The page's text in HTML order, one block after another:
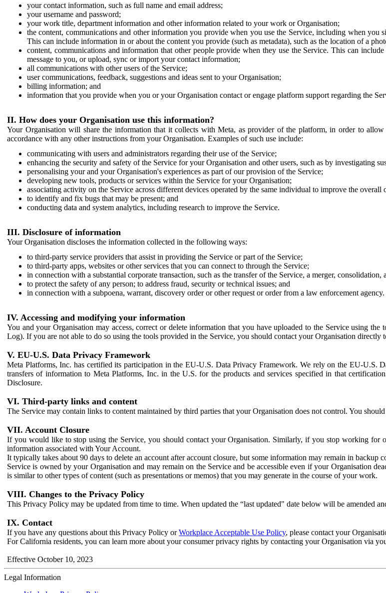
your contact information, such as full name and email address;
your username and password;
your work title, department information and other information related to your work or Organisation;
the content, communications and other information you provide when you use the Service, including when you
This can include information in or about the content you provide (such as metadata), such as the location of a
content, communications and information that other people provide when they use the Service. This can
message to you, or upload, sync or import your contact information;
all communications with other users of the Service;
user communications, feedback, suggestions and ideas sent to your Organisation;
billing information; and
information that you provide when you or your Organisation contact or engage platform support regarding the
II. How does your Organisation use this information?
Your Organisation will share the information that it collects with Meta, as provider of the platform, in order to
accordance with any other instructions from your Organisation. Examples of such use include:
communicating with users and administrators regarding their use of the Service;
enhancing the security and safety of the Service for your Organisation and other users, such as by investigating
personalising your and your Organisation's experiences as part of our provision of the Service;
developing new tools, products or services within the Service for your Organisation;
associating activity on the Service across different devices operated by the same individual to improve the overall
to identify and fix bugs that may be present; and
conducting data and system analytics, including research to improve the Service.
III. Disclosure of information
Your Organisation discloses the information collected in the following ways:
to third-party service providers that assist in providing the Service or part of the Service;
to third-party apps, websites or other services that you can connect to through the Service;
in connection with a substantial corporate transaction, such as the transfer of the Service, a merger,
to protect the safety of any person; to address fraud, security or technical issues; and
in connection with a subpoena, warrant, discovery order or other request or order from a law enforcement agency.
IV. Accessing and modifying your information
You and your Organisation may access, correct or delete information that you have uploaded to the Service using
Log). If you are not able to do so using the tools provided in the Service, you should contact your Organisation directly
V. EU-U.S. Data Privacy Framework
Meta Platforms, Inc. has certified its participation in the EU-U.S. Data Privacy Framework. We rely on the EU-U.S.
transfers of information to Meta Platforms, Inc. in the U.S. for the products and services specified in that
Disclosure.
VI. Third-party links and content
The Service may contain links to content maintained by third parties that your Organisation does not control. You
VII. Account Closure
If you would like to stop using the Service, you should contact your Organisation. Similarly, if you stop working for
information associated with Your Account.
It typically takes about 90 days to delete an account after account closure, but some information may remain in backup
Service is owned by your Organisation and may remain on the Service and be accessible even if your Organisation
is similar to other types of content (such as presentations or memos) that you may generate in the course of your work.
VIII. Changes to the Privacy Policy
This Privacy Policy may be updated from time to time. When updated the “last updated" date below will be amended
IX. Contact
If you have any questions about this Privacy Policy orWorkplace Acceptable Use Policy, please contact your
For California residents, you can learn more about your consumer privacy rights by contacting your Organisation via
Effective October 10, 2023
Legal Information